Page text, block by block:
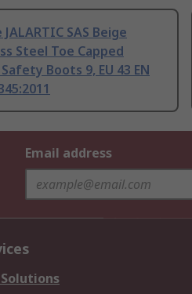
SAS Beige
Steel Toe Capped
Boots 9, EU 43 EN
Email address